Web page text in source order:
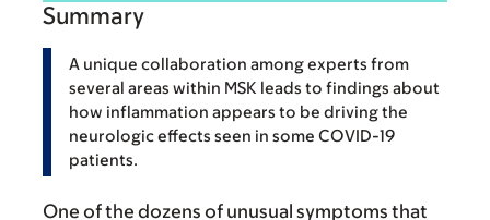
Summary
A unique collaboration among experts from
several areas within MSK leads to findings about
how inflammation appears to be driving the
neurologic effects seen in some COVID-19
patients.
One of the dozens of unusual symptoms that